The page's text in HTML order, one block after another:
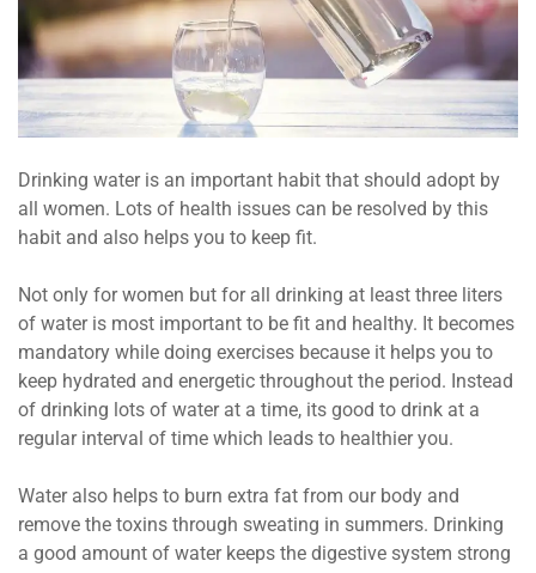
Drinking water is an important habit that should adopt by
all women. Lots of health issues can be resolved by this
habit and also helps you to keep fit.
Not only for women but for all drinking at least three liters
of water is most important to be fit and healthy. It becomes
mandatory while doing exercises because it helps you to
keep hydrated and energetic throughout the period. Instead
of drinking lots of water at a time, its good to drink at a
regular interval of time which leads to healthier you.
Water also helps to burn extra fat from our body and
remove the toxins through sweating in summers. Drinking
a good amount of water keeps the digestive system strong